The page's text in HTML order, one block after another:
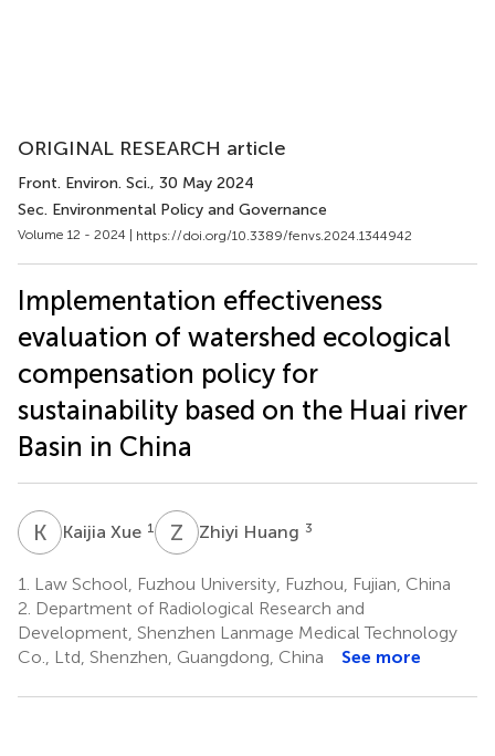
ORIGINAL RESEARCH article
Front. Environ. Sci., 30 May 2024
Sec. Environmental Policy and Governance
Volume 12 - 2024 | https://doi.org/10.3389/fenvs.2024.1344942
Implementation effectiveness
evaluation of watershed ecological
compensation policy for
sustainability based on the Huai river
Basin in China
K XKaijia Xue 1 Z HZhiyi Huang 3
1.
Law School, Fuzhou University, Fuzhou, Fujian, China
2. Department of Radiological Research and
Development, Shenzhen Lanmage Medical Technology
Co., Ltd, Shenzhen, Guangdong, China
See more